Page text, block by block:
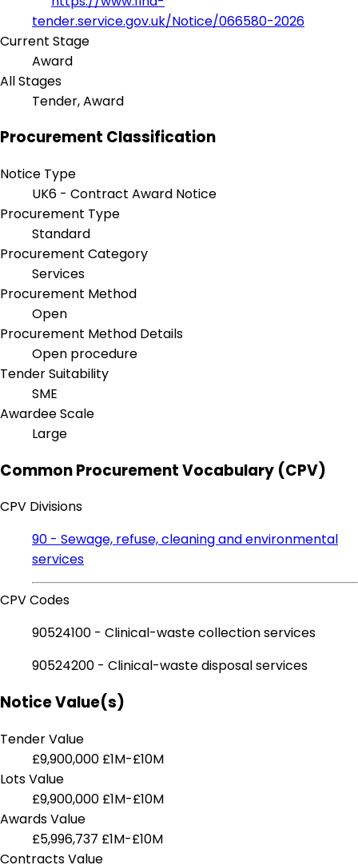
tender.service.gov.uk/Notice/066580-2026
Current Stage
Award
All Stages
Tender, Award
Procurement Classification
Notice Type
UK6 - Contract Award Notice
Procurement Type
Standard
Procurement Category
Services
Procurement Method
Open
Procurement Method Details
Open procedure
Tender Suitability
SME
Awardee Scale
Large
Common Procurement Vocabulary (CPV)
CPV Divisions
90 - Sewage, refuse, cleaning and environmental
services
CPV Codes
90524100 - Clinical-waste collection services
90524200 - Clinical-waste disposal services
Notice Value(s)
Tender Value
£9,900,000 £1M-£10M
Lots Value
£9,900,000 £1M-£10M
Awards Value
£5,996,737 £1M-£10M
Contracts Value